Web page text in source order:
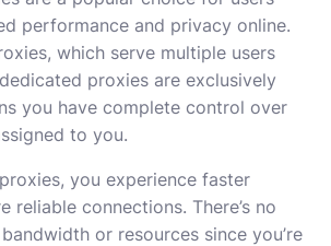
performance and privacy online.
which serve multiple users
proxies are exclusively
you have complete control over
to you.
you experience faster
reliable connections. There’s no
or resources since you’re